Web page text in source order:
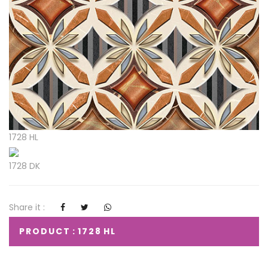
1728 HL
1728 DK
Share it :
PRODUCT : 1728 HL